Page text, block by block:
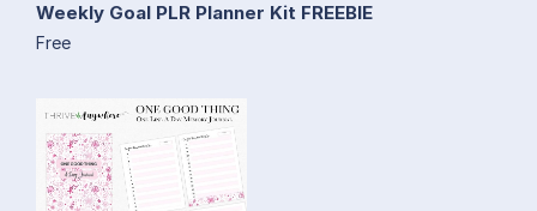
Weekly Goal PLR Planner Kit FREEBIE
Free